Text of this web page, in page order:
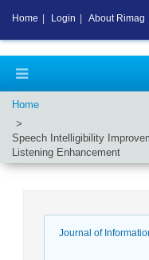
Home
Speech Intelligibility
Listening Enhancement
Journal of
Home Login About Rimag